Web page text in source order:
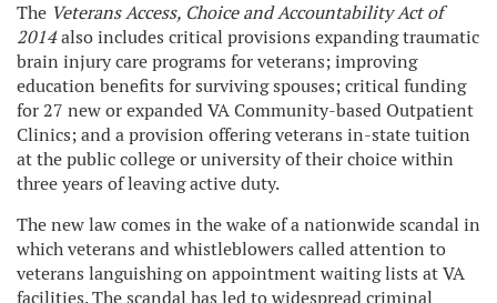
The Veterans Access, Choice and Accountability Act of
2014also includes critical provisions expanding traumatic
brain injury care programs for veterans; improving
education benefits for surviving spouses; critical funding
for 27 new or expanded VA Community-based Outpatient
Clinics; and a provision offering veterans in-state tuition
at the public college or university of their choice within
three years of leaving active duty.
The new law comes in the wake of a nationwide scandal in
which veterans and whistleblowers called attention to
veterans languishing on appointment waiting lists at VA
facilities. The scandal has led to widespread criminal